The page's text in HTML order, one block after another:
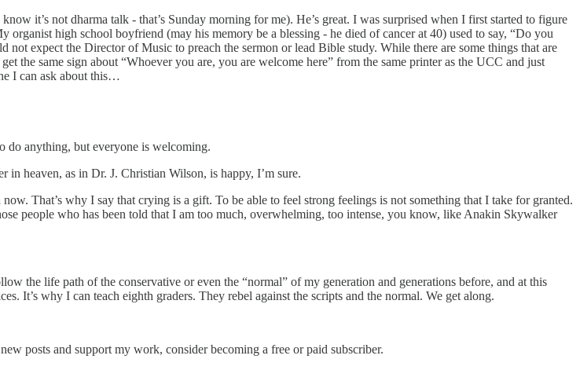
it’s not dharma talk - that’s Sunday morning for me). He’s great. I was surprised when I first started to figure
high school boyfriend (may his memory be a blessing - he died of cancer at 40) used to say, “Do you
expect the Director of Music to preach the sermon or lead Bible study. While there are some things that are
the same sign about “Whoever you are, you are welcome here” from the same printer as the UCC and just
I can ask about this…
do anything, but everyone is welcoming.
heaven, as in Dr. J. Christian Wilson, is happy, I’m sure.
That’s why I say that crying is a gift. To be able to feel strong feelings is not something that I take for granted.
people who has been told that I am too much, overwhelming, too intense, you know, like Anakin Skywalker
the life path of the conservative or even the “normal” of my generation and generations before, and at this
It’s why I can teach eighth graders. They rebel against the scripts and the normal. We get along.
posts and support my work, consider becoming a free or paid subscriber.